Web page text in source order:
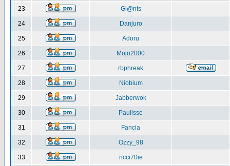
23 Gi@nts
24 Danjuro
25 Adoru
26 Mojo2000
27 rbphreak
28 Niobium
29 Jabberwok
30 Paulisse
31 Fancia
32 Ozzy_98
33 ncci70ie